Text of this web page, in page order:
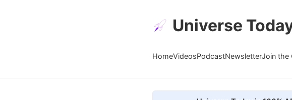
Universe
HomeVideosPodcastNewsletterJoin the